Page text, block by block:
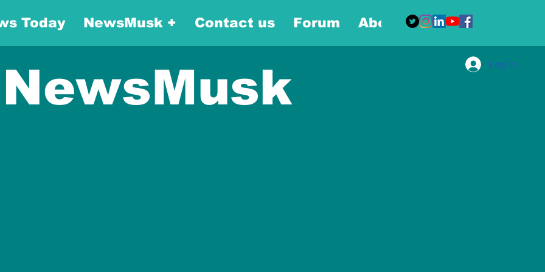
Today NewsMusk + Contact us Forum About More
NewsMusk Log In